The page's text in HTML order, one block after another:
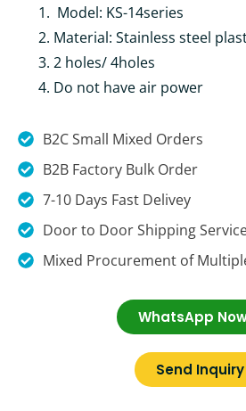
Model: KS-14series
Material: Stainless steel
2 holes/ 4holes
Do not have air power
B2C Small Mixed Orders
B2B Factory Bulk Order
7-10 Days Fast Delivey
Door to Door Shipping
Mixed Procurement of
WhatsApp
Send Inquiry